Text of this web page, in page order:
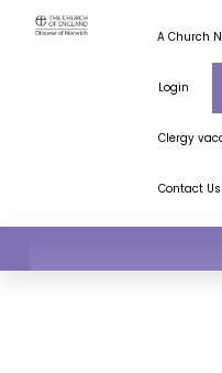
A Church
Login
Clergy
Contact Us